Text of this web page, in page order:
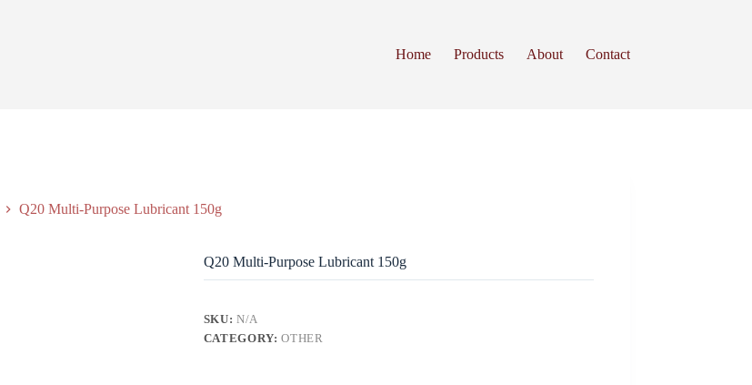
Home
Products About Contact
Q20 Multi-Purpose Lubricant 150g
Q20 Multi-Purpose Lubricant 150g
SKU:N/A
CATEGORY:OTHER